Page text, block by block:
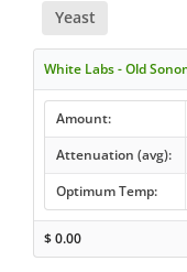
Yeast
White Labs - Old
Amount:
Attenuation (avg):
Optimum Temp:
$0.00